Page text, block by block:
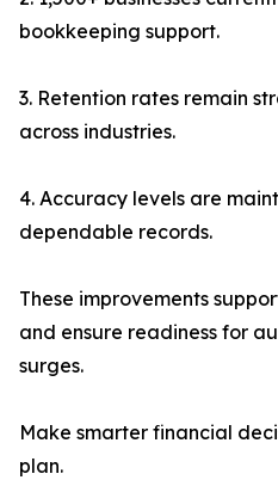
bookkeeping support.
3. Retention rates remain
across industries.
4. Accuracy levels are
dependable records.
These improvements
and ensure readiness for
surges.
Make smarter financial
plan.